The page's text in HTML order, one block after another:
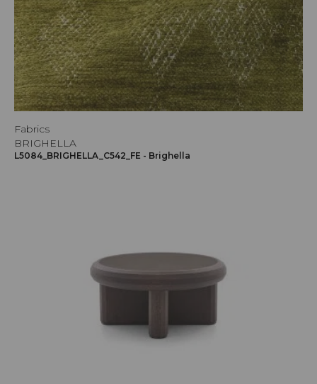
Fabrics
BRIGHELLA
L5084_BRIGHELLA_C542_FE - Brighella